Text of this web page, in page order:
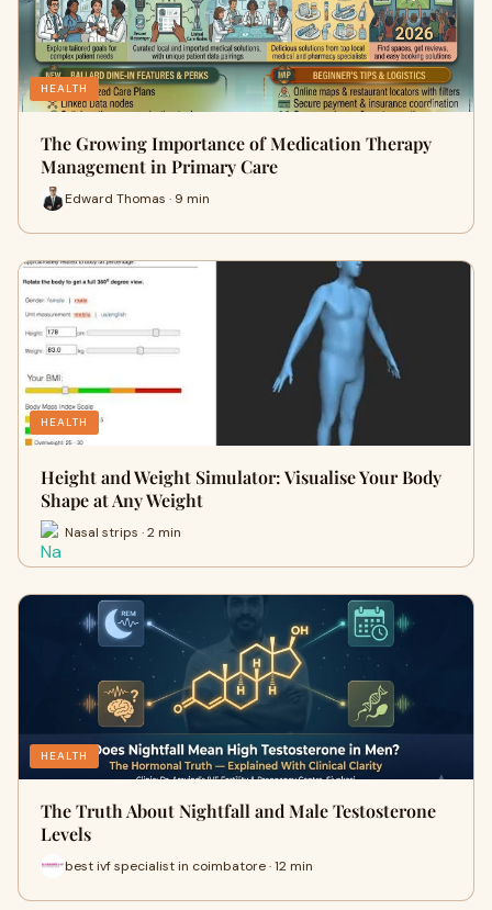
HEALTH
The Growing Importance of Medication Therapy
Management in Primary Care
Edward Thomas · 9 min
HEALTH
Height and Weight Simulator: Visualise Your Body
Shape at Any Weight
Nasal strips · 2 min
HEALTH
The Truth About Nightfall and Male Testosterone
Levels
best ivf specialist in coimbatore · 12 min